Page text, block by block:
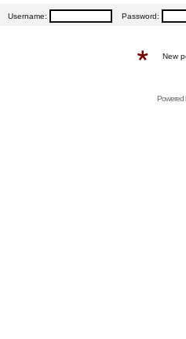
Username: Password:
New
Powered